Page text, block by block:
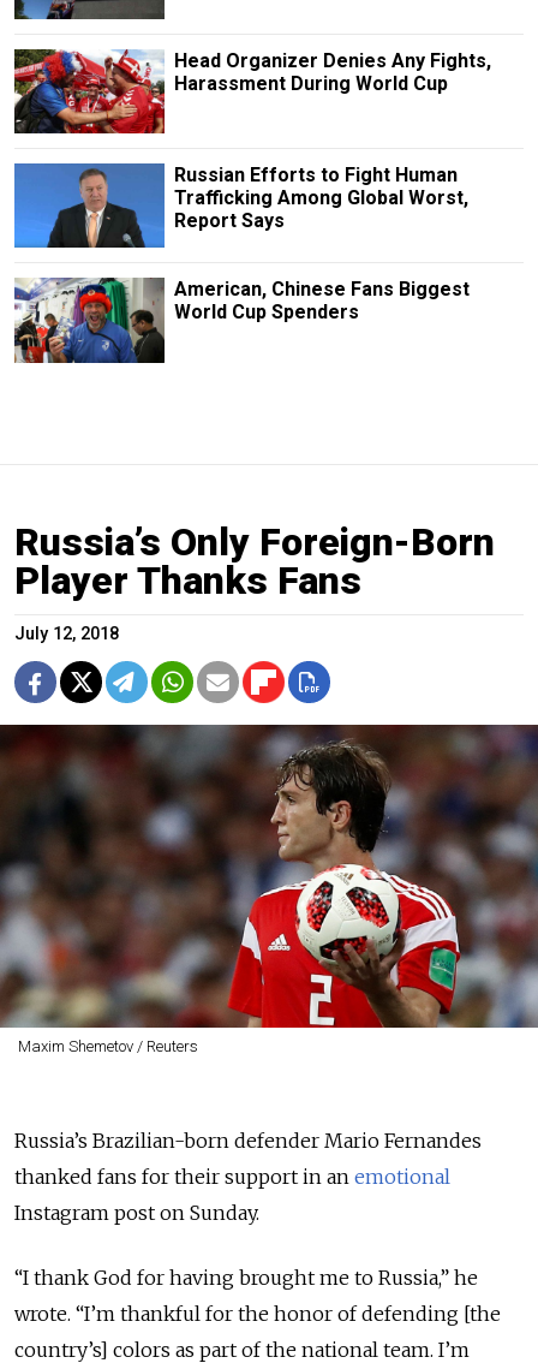
Head Organizer Denies Any Fights,
Harassment During World Cup
Russian Efforts to Fight Human
Trafficking Among Global Worst,
Report Says
American, Chinese Fans Biggest
World Cup Spenders
Russia’s Only Foreign-Born
Player Thanks Fans
July 12, 2018
Maxim Shemetov / Reuters
Russia’s Brazilian-born defender Mario Fernandes
thanked fans for their support in an emotional
Instagram post on Sunday.
“I thank God for having brought me to Russia,” he
wrote. “I’m thankful for the honor of defending [the
country’s] colors as part of the national team. I’m